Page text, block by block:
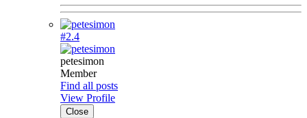
#2.4
petesimon
Member
Find all posts
View Profile
Close